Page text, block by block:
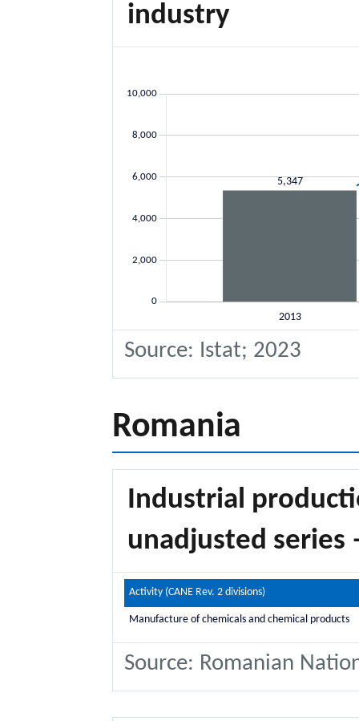
industry
Source: Istat; 2023
Romania
Industrial
unadjusted series
Activity (CANE Rev. 2 divisions)
Manufacture of chemicals and chemical products
Source: Romanian